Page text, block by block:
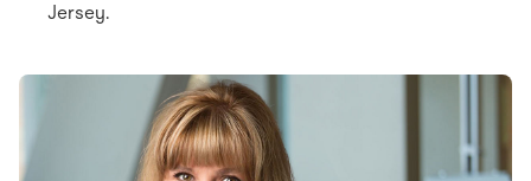
Jersey.